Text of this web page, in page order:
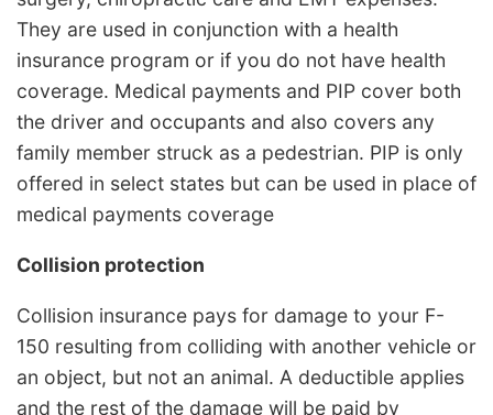
They are used in conjunction with a health
insurance program or if you do not have health
coverage. Medical payments and PIP cover both
the driver and occupants and also covers any
family member struck as a pedestrian. PIP is only
offered in select states but can be used in place of
medical payments coverage
Collision protection
Collision insurance pays for damage to your F-
150 resulting from colliding with another vehicle or
an object, but not an animal. A deductible applies
and the rest of the damage will be paid by